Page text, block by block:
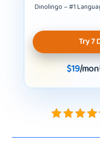
Dinolingo – #1
Try 7
$19/